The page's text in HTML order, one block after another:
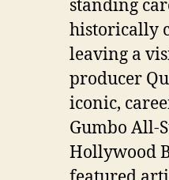
standing
historically
leaving a
producer
iconic,
Gumbo All-
Hollywood